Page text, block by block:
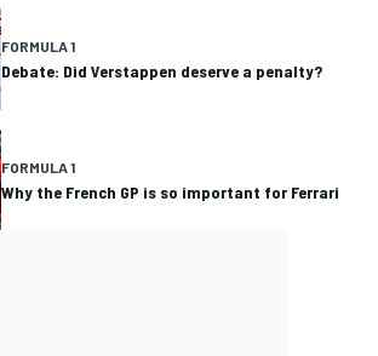
FORMULA 1
Debate: Did Verstappen deserve a penalty?
FORMULA 1
Why the French GP is so important for Ferrari